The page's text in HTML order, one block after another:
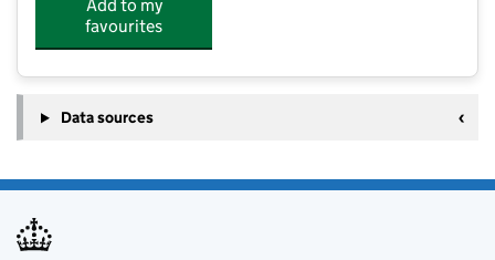
Add to my
favourites
Data sources